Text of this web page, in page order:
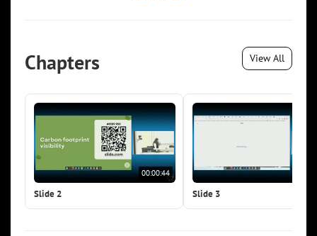
Chapters View All
00:00:44
Slide 2 Slide 3